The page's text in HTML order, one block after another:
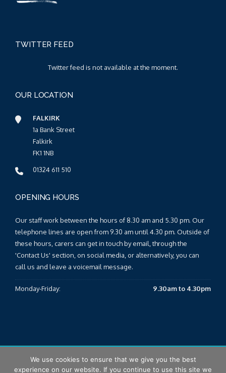
TWITTER FEED
Twitter feed is not available at the moment.
OUR LOCATION
FALKIRK
1a Bank Street
Falkirk
FK1 1NB
01324 611 510
OPENING HOURS
Our staff work between the hours of 8.30 am and 5.30 pm. Our
telephone lines are open from 9.30 am until 4.30 pm. Outside of
these hours, carers can get in touch by email, through the
'Contact Us' section, on social media, or alternatively, you can
call us and leave a voicemail message.
Monday-Friday: 9.30am to 4.30pm
© 2025 Falkirk & Clackmannanshire Carers Centre |Sitemap
We use cookies to ensure that we give you the best
experience on our website. If you continue to use this site we